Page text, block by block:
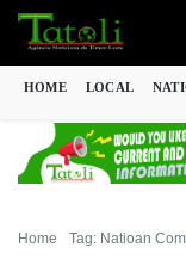
HOME LOCAL
Home Tag: Natioan